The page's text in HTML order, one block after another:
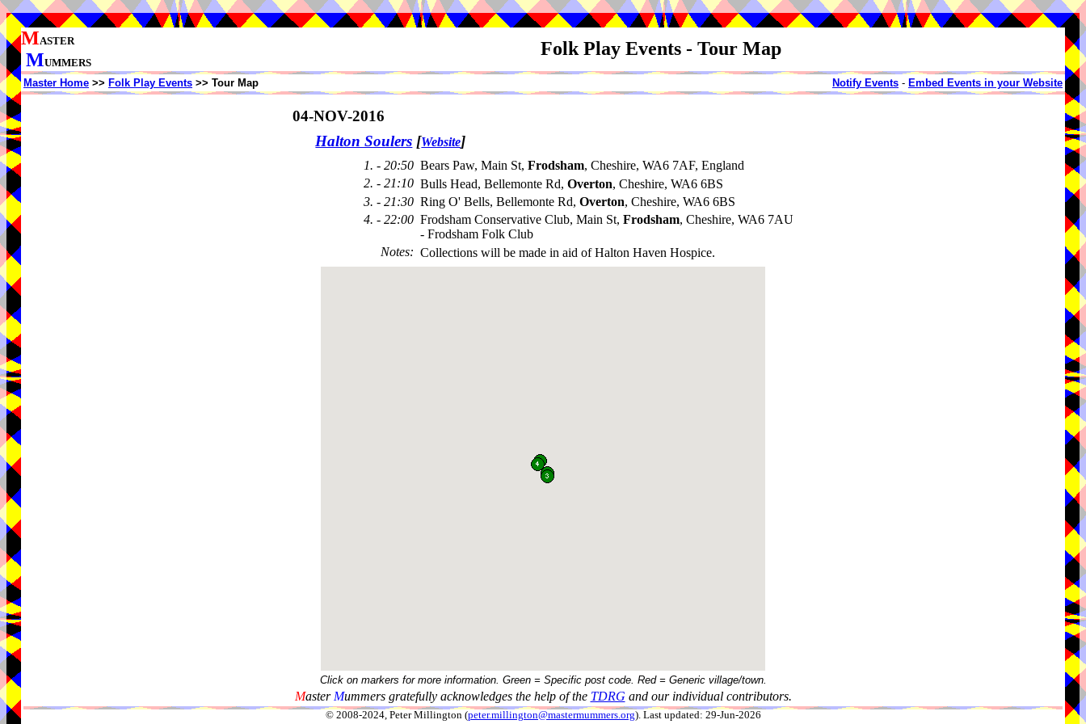
MASTER
MUMMERS
Folk Play Events - Tour Map
Master Home >> Folk Play Events >> Tour Map Notify Events - Embed Events in your Website
04-NOV-2016
Halton Soulers [Website]
1. - 20:50 Bears Paw, Main St, Frodsham, Cheshire, WA6 7AF, England
2. - 21:10 Bulls Head, Bellemonte Rd, Overton, Cheshire, WA6 6BS
3. - 21:30 Ring O' Bells, Bellemonte Rd, Overton, Cheshire, WA6 6BS
4. - 22:00 Frodsham Conservative Club, Main St, Frodsham, Cheshire, WA6 7AU
- Frodsham Folk Club
Notes: Collections will be made in aid of Halton Haven Hospice.
Click on markers for more information. Green = Specific post code. Red = Generic village/town.
Master Mummers gratefully acknowledges the help of the TDRG and our individual contributors.
© 2008-2024, Peter Millington (peter.millington@mastermummers.org). Last updated: 29-Jun-2026